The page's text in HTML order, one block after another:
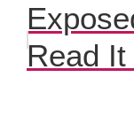
Read